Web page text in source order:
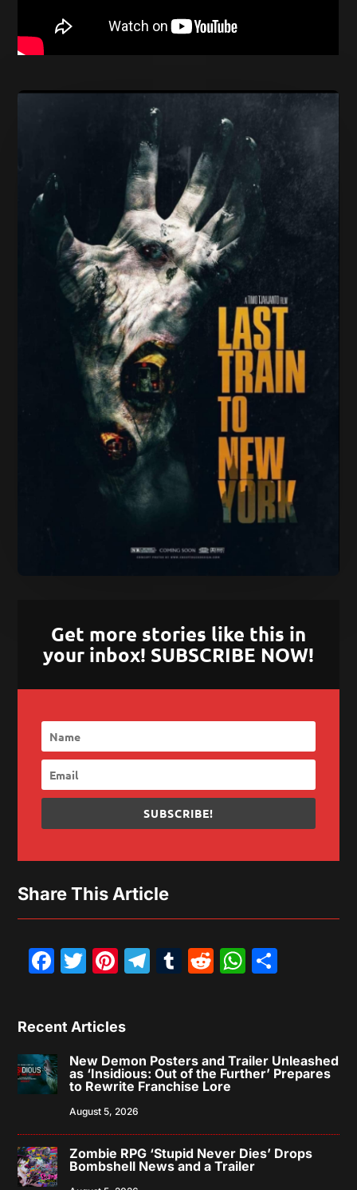
Get more stories like this in
your inbox! SUBSCRIBE NOW!
SUBSCRIBE!
Share This Article
Facebook
Twitter
Pinterest
Telegram
Tumblr
Reddit
Recent Articles
New Demon Posters and Trailer Unleashed
as ‘Insidious: Out of the Further’ Prepares
to Rewrite Franchise Lore
August 5, 2026
Zombie RPG ‘Stupid Never Dies’ Drops
Bombshell News and a Trailer